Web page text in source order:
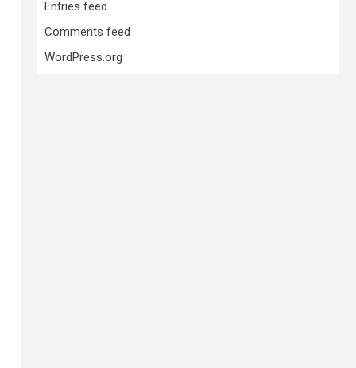
Entries feed
Comments feed
WordPress.org